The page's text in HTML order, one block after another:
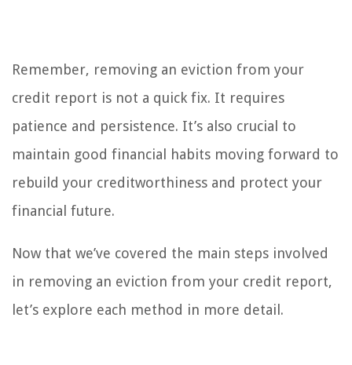
Remember, removing an eviction from your
credit report is not a quick fix. It requires
patience and persistence. It’s also crucial to
maintain good financial habits moving forward to
rebuild your creditworthiness and protect your
financial future.
Now that we’ve covered the main steps involved
in removing an eviction from your credit report,
let’s explore each method in more detail.